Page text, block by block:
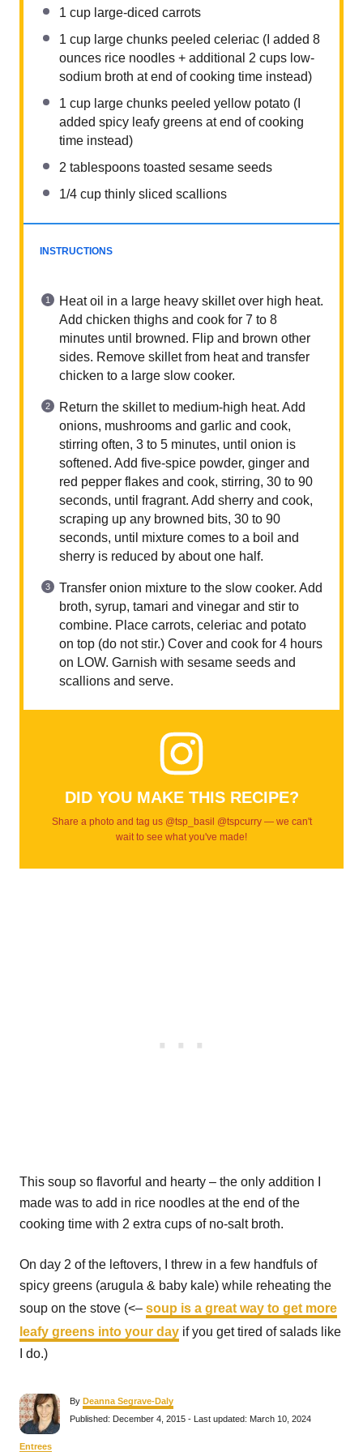
1 cup large-diced carrots
1 cup large chunks peeled celeriac (I added 8
ounces rice noodles + additional 2 cups low-
sodium broth at end of cooking time instead)
1 cup large chunks peeled yellow potato (I
added spicy leafy greens at end of cooking
time instead)
2 tablespoons toasted sesame seeds
1/4 cup thinly sliced scallions
INSTRUCTIONS
Heat oil in a large heavy skillet over high heat.
Add chicken thighs and cook for 7 to 8
minutes until browned. Flip and brown other
sides. Remove skillet from heat and transfer
chicken to a large slow cooker.
Return the skillet to medium-high heat. Add
onions, mushrooms and garlic and cook,
stirring often, 3 to 5 minutes, until onion is
softened. Add five-spice powder, ginger and
red pepper flakes and cook, stirring, 30 to 90
seconds, until fragrant. Add sherry and cook,
scraping up any browned bits, 30 to 90
seconds, until mixture comes to a boil and
sherry is reduced by about one half.
Transfer onion mixture to the slow cooker. Add
broth, syrup, tamari and vinegar and stir to
combine. Place carrots, celeriac and potato
on top (do not stir.) Cover and cook for 4 hours
on LOW. Garnish with sesame seeds and
scallions and serve.
DID YOU MAKE THIS RECIPE?
Share a photo and tag us @tsp_basil @tspcurry — we can't
wait to see what you've made!
This soup so flavorful and hearty – the only addition I
made was to add in rice noodles at the end of the
cooking time with 2 extra cups of no-salt broth.
On day 2 of the leftovers, I threw in a few handfuls of
spicy greens (arugula & baby kale) while reheating the
soup on the stove (<– soup is a great way to get more
leafy greens into your day if you get tired of salads like
I do.)
By ADeanna Segrave-Daly
PPublished: December 4, 2015 - Last updated: March 10, 2024
CEntrees